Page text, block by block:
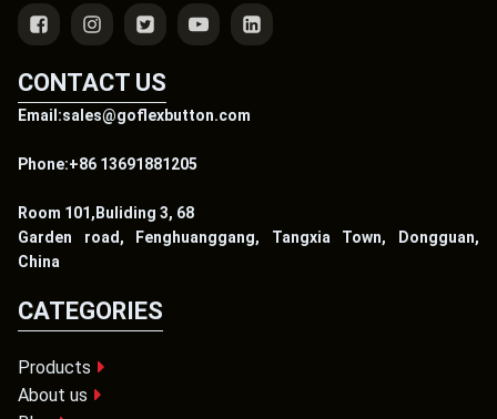
CONTACT US
Email:sales@goflexbutton.com
Phone:+86 13691881205
Room 101,Buliding 3, 68
Garden road, Fenghuanggang, Tangxia Town, Dongguan,
China
CATEGORIES
Products
About us